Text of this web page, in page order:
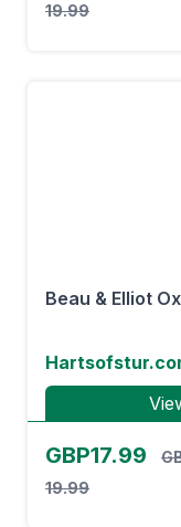
19.99
Beau & Elliot
GBP17.99
19.99